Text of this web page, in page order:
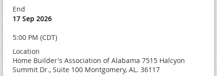
End
17 Sep 2026
5:00 PM (CDT)
Location
Home Builder's Association of Alabama 7515 Halcyon
Summit Dr., Suite 100 Montgomery, AL. 36117